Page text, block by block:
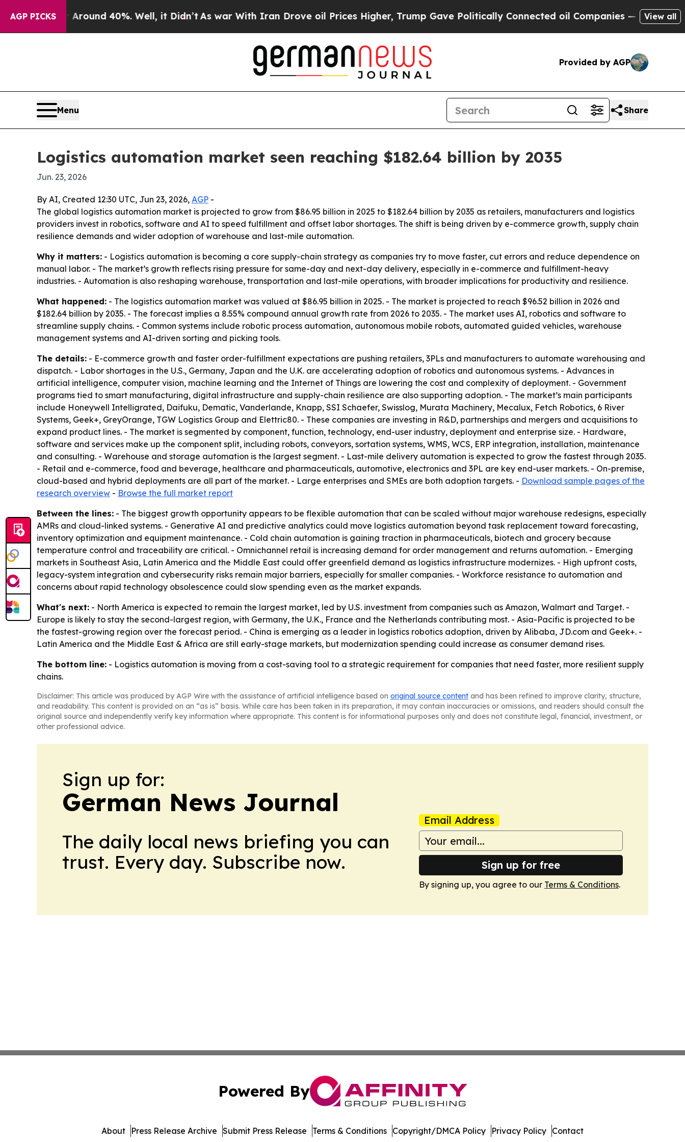
AGP PICKS
Floor Around 40%. Well, it Didn’tAs war With Iran Drove oil Prices Higher, Trump Gave Politically Connected oil Companies — not Taxpayers
View all
Provided by AGP
Menu Share
Logistics automation market seen reaching $182.64 billion by 2035
Jun. 23, 2026
By AI, Created 12:30 UTC, Jun 23, 2026, AGP -
The global logistics automation market is projected to grow from $86.95 billion in 2025 to $182.64 billion by 2035 as retailers, manufacturers and logistics
providers invest in robotics, software and AI to speed fulfillment and offset labor shortages. The shift is being driven by e-commerce growth, supply chain
resilience demands and wider adoption of warehouse and last-mile automation.
Why it matters: - Logistics automation is becoming a core supply-chain strategy as companies try to move faster, cut errors and reduce dependence on
manual labor. - The market’s growth reflects rising pressure for same-day and next-day delivery, especially in e-commerce and fulfillment-heavy
industries. - Automation is also reshaping warehouse, transportation and last-mile operations, with broader implications for productivity and resilience.
What happened: - The logistics automation market was valued at $86.95 billion in 2025. - The market is projected to reach $96.52 billion in 2026 and
$182.64 billion by 2035. - The forecast implies a 8.55% compound annual growth rate from 2026 to 2035. - The market uses AI, robotics and software to
streamline supply chains. - Common systems include robotic process automation, autonomous mobile robots, automated guided vehicles, warehouse
management systems and AI-driven sorting and picking tools.
The details: - E-commerce growth and faster order-fulfillment expectations are pushing retailers, 3PLs and manufacturers to automate warehousing and
dispatch. - Labor shortages in the U.S., Germany, Japan and the U.K. are accelerating adoption of robotics and autonomous systems. - Advances in
artificial intelligence, computer vision, machine learning and the Internet of Things are lowering the cost and complexity of deployment. - Government
programs tied to smart manufacturing, digital infrastructure and supply-chain resilience are also supporting adoption. - The market’s main participants
include Honeywell Intelligrated, Daifuku, Dematic, Vanderlande, Knapp, SSI Schaefer, Swisslog, Murata Machinery, Mecalux, Fetch Robotics, 6 River
Systems, Geek+, GreyOrange, TGW Logistics Group and Elettric80. - These companies are investing in R&D, partnerships and mergers and acquisitions to
expand product lines. - The market is segmented by component, function, technology, end-user industry, deployment and enterprise size. - Hardware,
software and services make up the component split, including robots, conveyors, sortation systems, WMS, WCS, ERP integration, installation, maintenance
and consulting. - Warehouse and storage automation is the largest segment. - Last-mile delivery automation is expected to grow the fastest through 2035.
- Retail and e-commerce, food and beverage, healthcare and pharmaceuticals, automotive, electronics and 3PL are key end-user markets. - On-premise,
cloud-based and hybrid deployments are all part of the market. - Large enterprises and SMEs are both adoption targets. - Download sample pages of the
research overview - Browse the full market report
Between the lines: - The biggest growth opportunity appears to be flexible automation that can be scaled without major warehouse redesigns, especially
AMRs and cloud-linked systems. - Generative AI and predictive analytics could move logistics automation beyond task replacement toward forecasting,
inventory optimization and equipment maintenance. - Cold chain automation is gaining traction in pharmaceuticals, biotech and grocery because
temperature control and traceability are critical. - Omnichannel retail is increasing demand for order management and returns automation. - Emerging
markets in Southeast Asia, Latin America and the Middle East could offer greenfield demand as logistics infrastructure modernizes. - High upfront costs,
legacy-system integration and cybersecurity risks remain major barriers, especially for smaller companies. - Workforce resistance to automation and
concerns about rapid technology obsolescence could slow spending even as the market expands.
What's next: - North America is expected to remain the largest market, led by U.S. investment from companies such as Amazon, Walmart and Target. -
Europe is likely to stay the second-largest region, with Germany, the U.K., France and the Netherlands contributing most. - Asia-Pacific is projected to be
the fastest-growing region over the forecast period. - China is emerging as a leader in logistics robotics adoption, driven by Alibaba, JD.com and Geek+. -
Latin America and the Middle East & Africa are still early-stage markets, but modernization spending could increase as consumer demand rises.
The bottom line: - Logistics automation is moving from a cost-saving tool to a strategic requirement for companies that need faster, more resilient supply
chains.
Disclaimer: This article was produced by AGP Wire with the assistance of artificial intelligence based on original source content and has been refined to improve clarity, structure,
and readability. This content is provided on an “as is” basis. While care has been taken in its preparation, it may contain inaccuracies or omissions, and readers should consult the
original source and independently verify key information where appropriate. This content is for informational purposes only and does not constitute legal, financial, investment, or
other professional advice.
Sign up for:
German News Journal
The daily local news briefing you can
trust. Every day. Subscribe now.
Email Address
Sign up for free
By signing up, you agree to our Terms & Conditions.
Powered By
About Press Release Archive Submit Press Release Terms & Conditions Copyright/DMCA Policy Privacy Policy Contact